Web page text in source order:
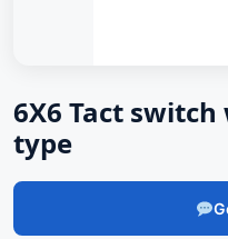
6X6 Tact
type